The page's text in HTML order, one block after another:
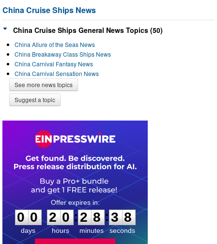
China Cruise Ships News
China Cruise Ships General News Topics (50)
China Allure of the Seas News
China Breakaway Class Ships News
China Carnival Fantasy News
China Carnival Sensation News
See more news topics
Suggest a topic
0
0
0
days
2
2
0
0
hours
:
2
2
8
8
minutes
:3 7
8
seconds